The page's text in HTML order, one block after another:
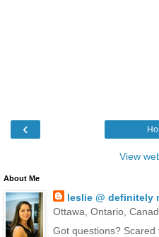
‹
View
About Me
leslie @ definitely
Ottawa, Ontario,
Got questions?